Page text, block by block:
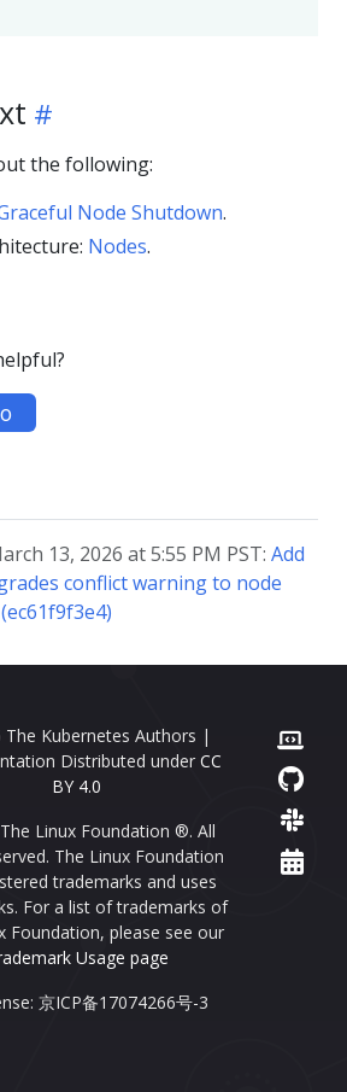
the following:
Node Shutdown.
Nodes.
13, 2026 at 5:55 PM PST: Add
conflict warning to node
Kubernetes Authors |
Distributed under CC
BY 4.0
Linux Foundation ®. All
The Linux Foundation
trademarks and uses
For a list of trademarks of
Foundation, please see our
Usage page
京ICP备17074266号-3